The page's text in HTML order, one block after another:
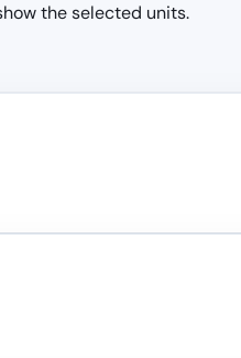
the selected units.